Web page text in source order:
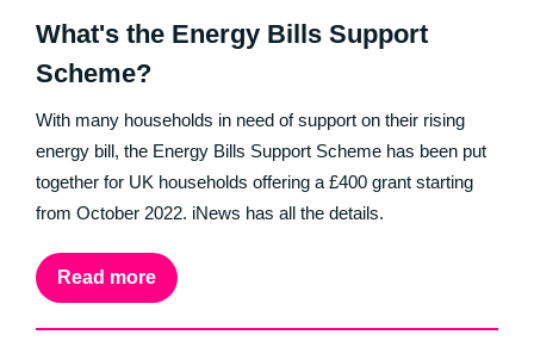
What's the Energy Bills Support
Scheme?
With many households in need of support on their rising
energy bill, the Energy Bills Support Scheme has been put
together for UK households offering a £400 grant starting
from October 2022. iNews has all the details.
Read more